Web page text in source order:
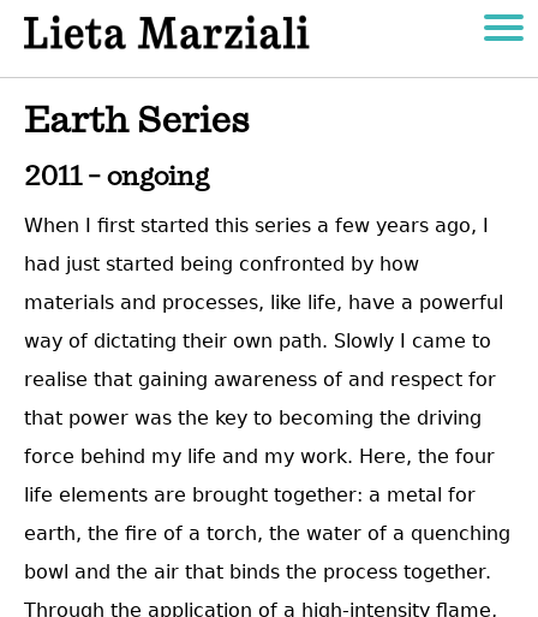
Earth Series
2011 – ongoing
When I first started this series a few years ago, I
had just started being confronted by how
materials and processes, like life, have a powerful
way of dictating their own path. Slowly I came to
realise that gaining awareness of and respect for
that power was the key to becoming the driving
force behind my life and my work. Here, the four
life elements are brought together: a metal for
earth, the fire of a torch, the water of a quenching
bowl and the air that binds the process together.
Through the application of a high-intensity flame,